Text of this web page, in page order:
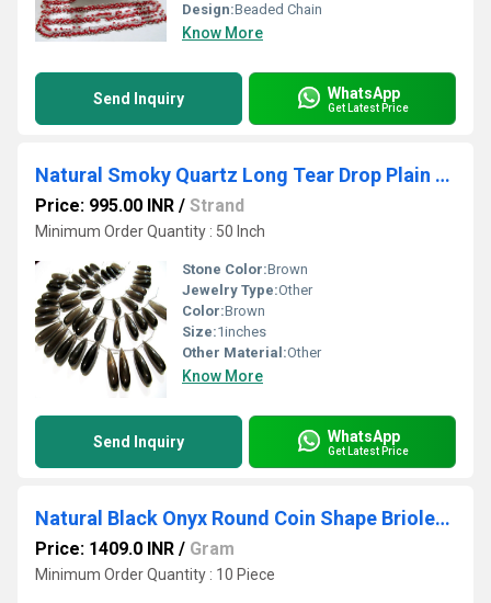
Design:Beaded Chain
Know More
Send Inquiry WhatsApp
Get Latest Price
Natural Smoky Quartz Long Tear Drop Plain Smooth Beads
Price: 995.00 INR / Strand
Minimum Order Quantity : 50 Inch
Stone Color:Brown
Jewelry Type:Other
Color:Brown
Size:1inches
Other Material:Other
Know More
Send Inquiry WhatsApp
Get Latest Price
Natural Black Onyx Round Coin Shape Briolette Faceted 12mm Bezel Connector Chain
Price: 1409.0 INR / Gram
Minimum Order Quantity : 10 Piece